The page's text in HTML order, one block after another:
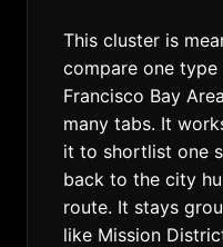
This cluster is
compare one
Francisco Bay
many tabs. It
it to shortlist one
back to the city
route. It stays
like Mission